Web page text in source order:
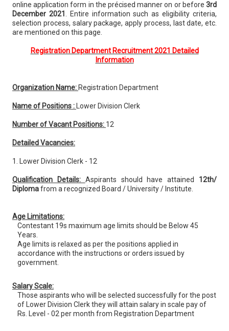
online application form in the précised manner on or before 3rd
December 2021
. Entire information such as eligibility criteria,
selection process, salary package, apply process, last date, etc.
are mentioned on this page.
Registration Department Recruitment 2021 Detailed
Information
Organization Name: Registration Department
Name of Positions : Lower Division Clerk
Number of Vacant Positions: 12
Detailed Vacancies:
1. Lower Division Clerk - 12
Qualification Details: Aspirants should have attained 12th/
Diplomafrom a recognized Board / University / Institute.
Age Limitations:
Contestant 19s maximum age limits should be Below 45
Years.
Age limits is relaxed as per the positions applied in
accordance with the instructions or orders issued by
government.
Salary Scale:
Those aspirants who will be selected successfully for the post
of Lower Division Clerk they will attain salary in scale pay of
Rs. Level - 02 per month from Registration Department